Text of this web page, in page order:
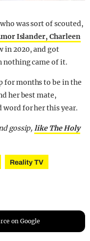
was sort of scouted,
Islander, Charleen
in 2020, and got
nothing came of it.
for months to be in the
her best mate,
word for her this year.
gossip,like The Holy
Reality TV
on Google